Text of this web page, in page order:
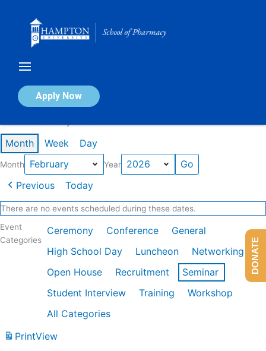
Apply Now
Calendar of Events
Month Week Day
Month Year
Previous Today
There are no events scheduled during these dates.
Event
Categories
Ceremony Conference
General
High School Day
Luncheon
Networking
Open House
Recruitment
Seminar
Student Interview
Training
Workshop
All Categories
PrintView
DONATE